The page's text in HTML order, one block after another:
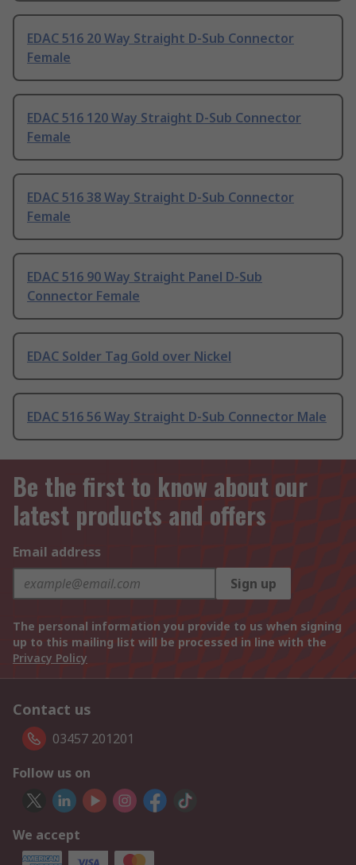
EDAC 516 20 Way Straight D-Sub Connector
Female
EDAC 516 120 Way Straight D-Sub Connector
Female
EDAC 516 38 Way Straight D-Sub Connector
Female
EDAC 516 90 Way Straight Panel D-Sub
Connector Female
EDAC Solder Tag Gold over Nickel
EDAC 516 56 Way Straight D-Sub Connector Male
Be the first to know about our
latest products and offers
Email address
Sign up
The personal information you provide to us when signing
up to this mailing list will be processed in line with the
Privacy Policy
Contact us
03457 201201
Follow us on
We accept